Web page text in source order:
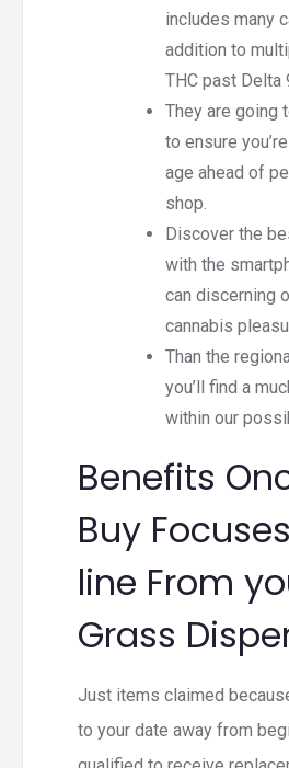
includes many
addition to
THC past Delta
They are going
to ensure
age ahead of
shop.
Discover the
with the
can discerning
cannabis
Than the
you’ll find a
within our
Benefits
Buy
line From
Grass
Just items claimed
to your date away from